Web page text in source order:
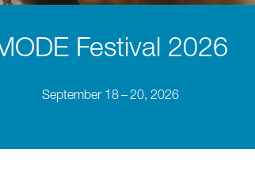
Festival 2026
September 18 – 20, 2026